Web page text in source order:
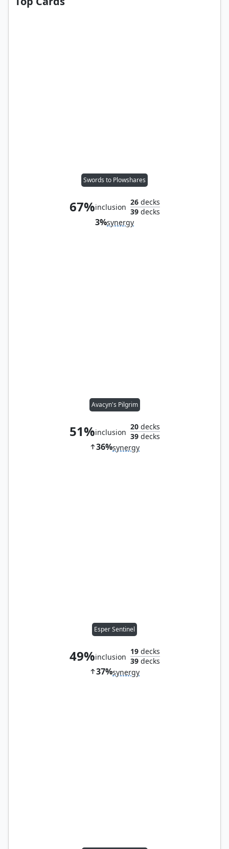
Swords to Plowshares
67%inclusion
26decks
39decks
3%synergy
Avacyn's Pilgrim
51%inclusion
20decks
39decks
36%synergy
Esper Sentinel
49%inclusion
19decks
39decks
37%synergy